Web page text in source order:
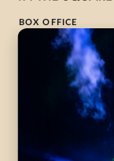
BOX OFFICE
1-800-265-8977
Contact Us →
WHAT’S ON
All Performances